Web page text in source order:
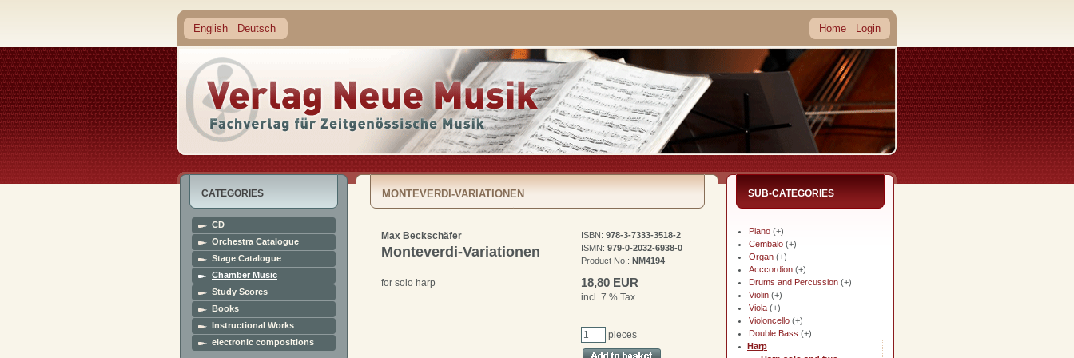
English Deutsch Home Login
CATEGORIES
CD
Orchestra Catalogue
Stage Catalogue
Chamber Music
Study Scores
Books
Instructional Works
electronic compositions
SUB-CATEGORIES
Piano (+)
Cembalo (+)
Organ (+)
Acccordion (+)
Drums and Percussion (+)
Violin (+)
Viola (+)
Violoncello (+)
Double Bass (+)
Harp
MONTEVERDI-VARIATIONEN
Max Beckschäfer
Monteverdi-Variationen
for solo harp
ISBN: 978-3-7333-3518-2
ISMN: 979-0-2032-6938-0
Product No.: NM4194
18,80 EUR
incl. 7 % Tax
pieces